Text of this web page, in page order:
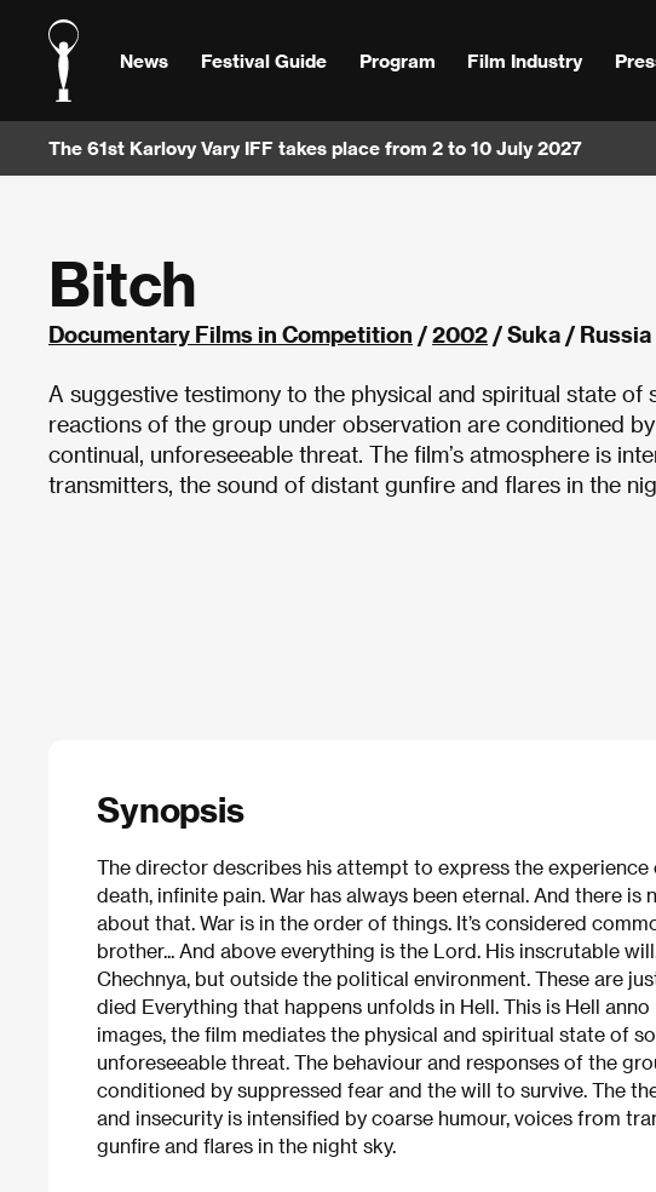
News Festival Guide Program Film Industry
The 61st Karlovy Vary IFF takes place from 2 to 10 July 2027
Bitch
Documentary Films in Competition /2002 / Suka / Russia
A suggestive testimony to the physical and spiritual state of
reactions of the group under observation are conditioned
continual, unforeseeable threat. The film’s atmosphere is
transmitters, the sound of distant gunfire and flares in the
Synopsis
The director describes his attempt to express the experience
death, infinite pain. War has always been eternal. And there
about that. War is in the order of things. It’s considered
brother... And above everything is the Lord. His inscrutable
Chechnya, but outside the political environment. These are
died Everything that happens unfolds in Hell. This is Hell anno
images, the film mediates the physical and spiritual state of
unforeseeable threat. The behaviour and responses of the
conditioned by suppressed fear and the will to survive. The
and insecurity is intensified by coarse humour, voices from
gunfire and flares in the night sky.